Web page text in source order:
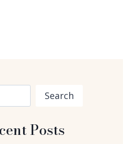
Search
Posts